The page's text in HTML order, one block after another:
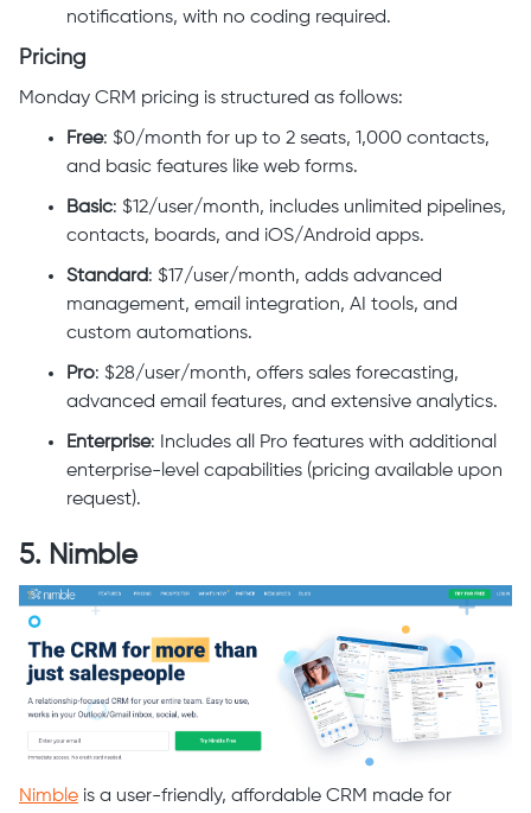
notifications, with no coding required.
Pricing
Monday CRM pricing is structured as follows:
Free: $0/month for up to 2 seats, 1,000 contacts,
and basic features like web forms.
Basic: $12/user/month, includes unlimited pipelines,
contacts, boards, and iOS/Android apps.
Standard: $17/user/month, adds advanced
management, email integration, AI tools, and
custom automations.
Pro: $28/user/month, offers sales forecasting,
advanced email features, and extensive analytics.
Enterprise: Includes all Pro features with additional
enterprise-level capabilities (pricing available upon
request).
5. Nimble
Nimble is a user-friendly, affordable CRM made for